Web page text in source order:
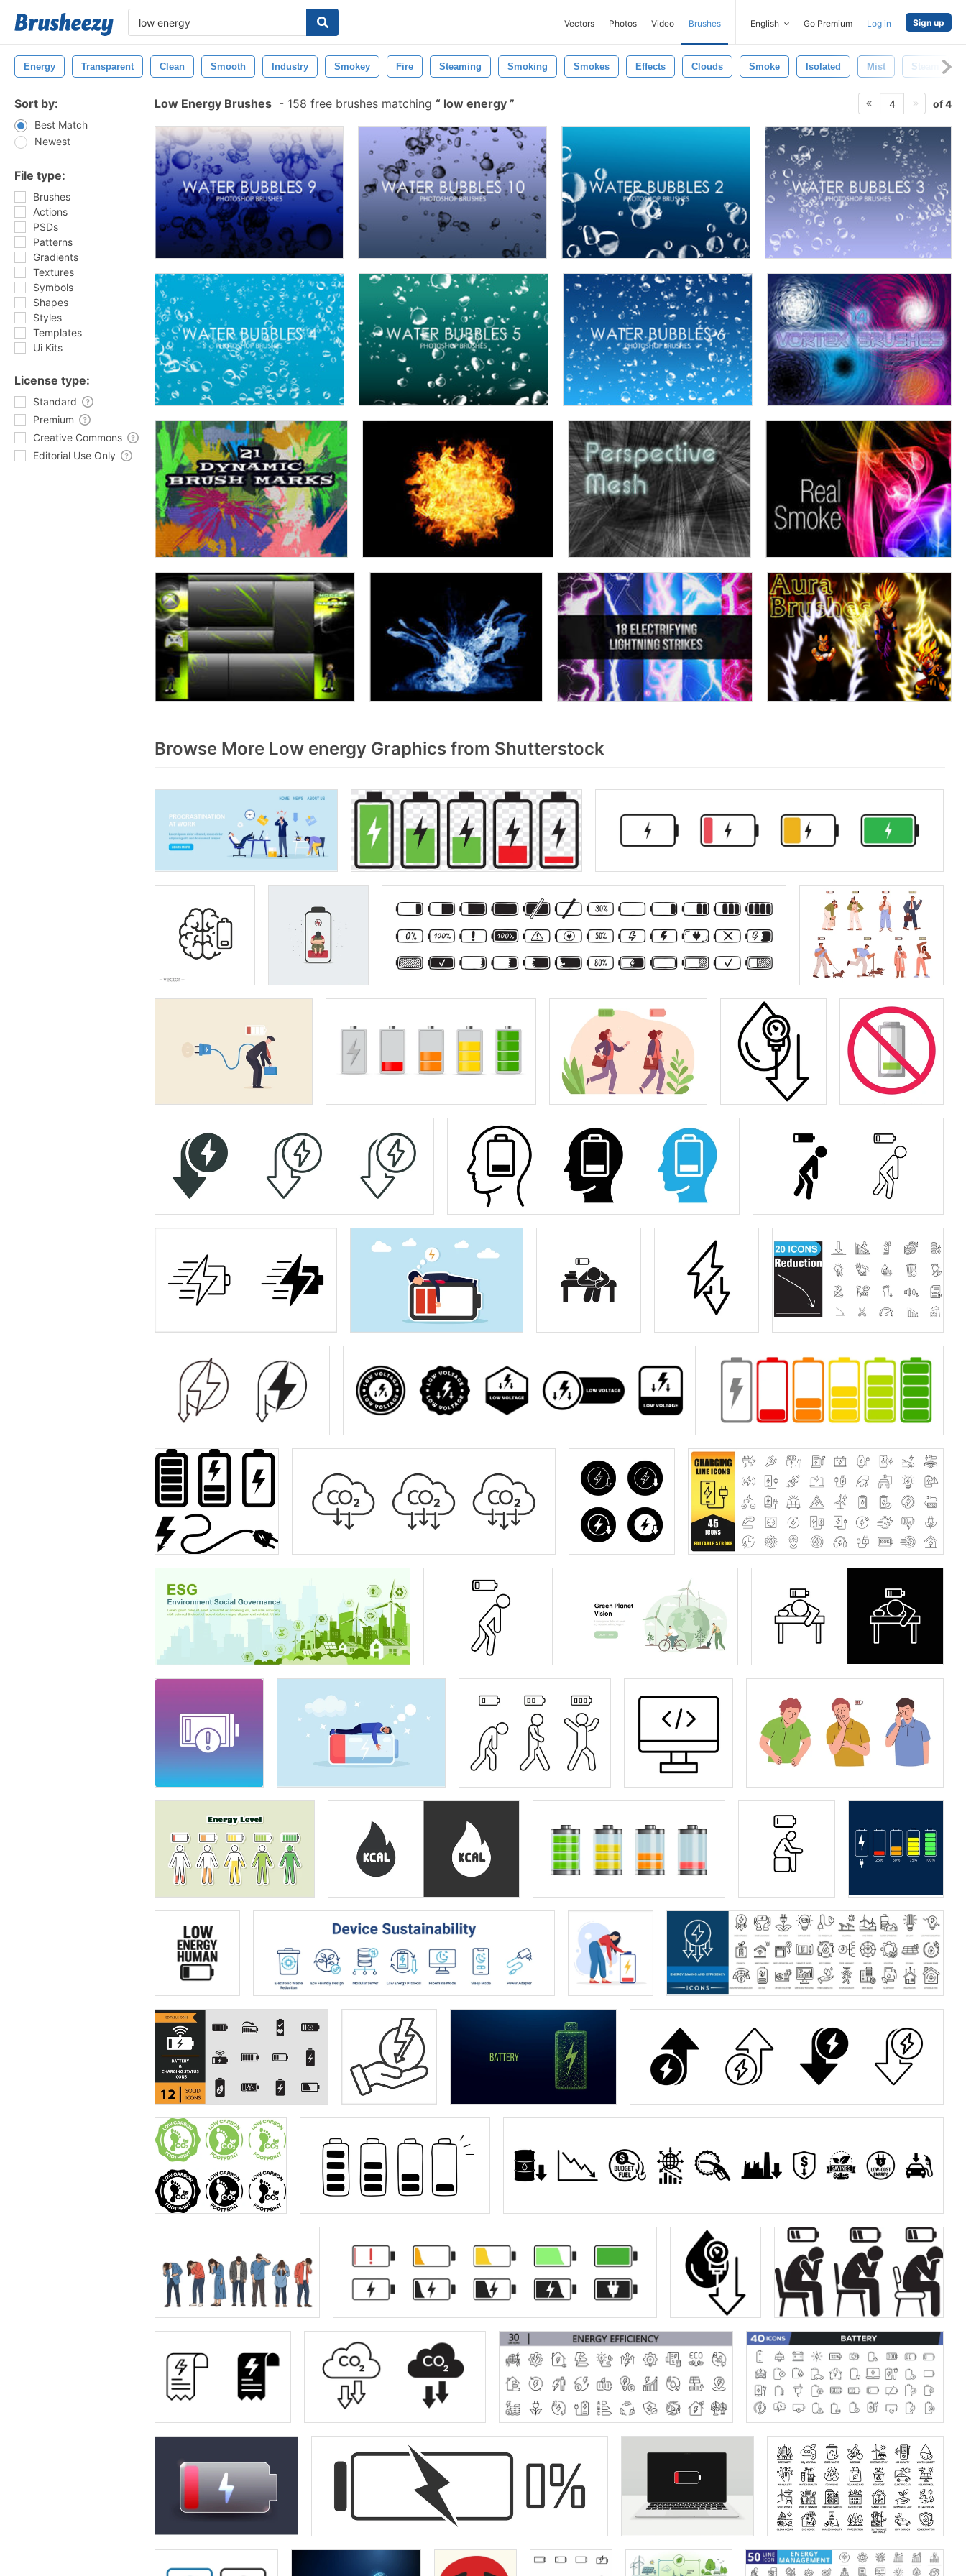
Vectors Photos Video Brushes English Go Premium Log in Sign up
Energy Transparent Clean Smooth Industry Smokey Fire Steaming Smoking Smokes Effects Clouds Smoke Isolated Mist Steam
Sort by:
Best Match
Newest
File type:
Brushes
Actions
PSDs
Patterns
Gradients
Textures
Symbols
Shapes
Styles
Templates
Ui Kits
License type:
Standard
Premium
Creative Commons
Editorial Use Only
Low Energy Brushes - 158 free brushes matching low energy 4 of 4
Browse More Low energy Graphics from Shutterstock